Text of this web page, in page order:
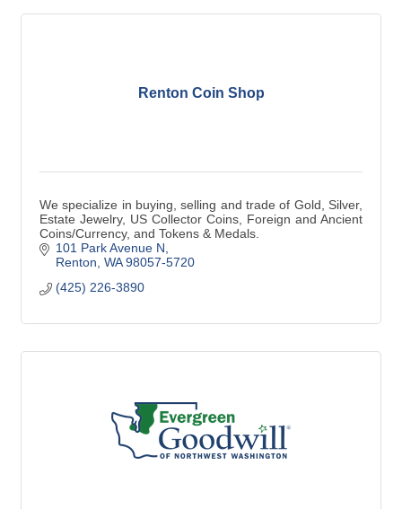
Renton Coin Shop
We specialize in buying, selling and trade of Gold, Silver,
Estate Jewelry, US Collector Coins, Foreign and Ancient
Coins/Currency, and Tokens & Medals.
101 Park Avenue N
Renton WA 98057-5720
(425) 226-3890